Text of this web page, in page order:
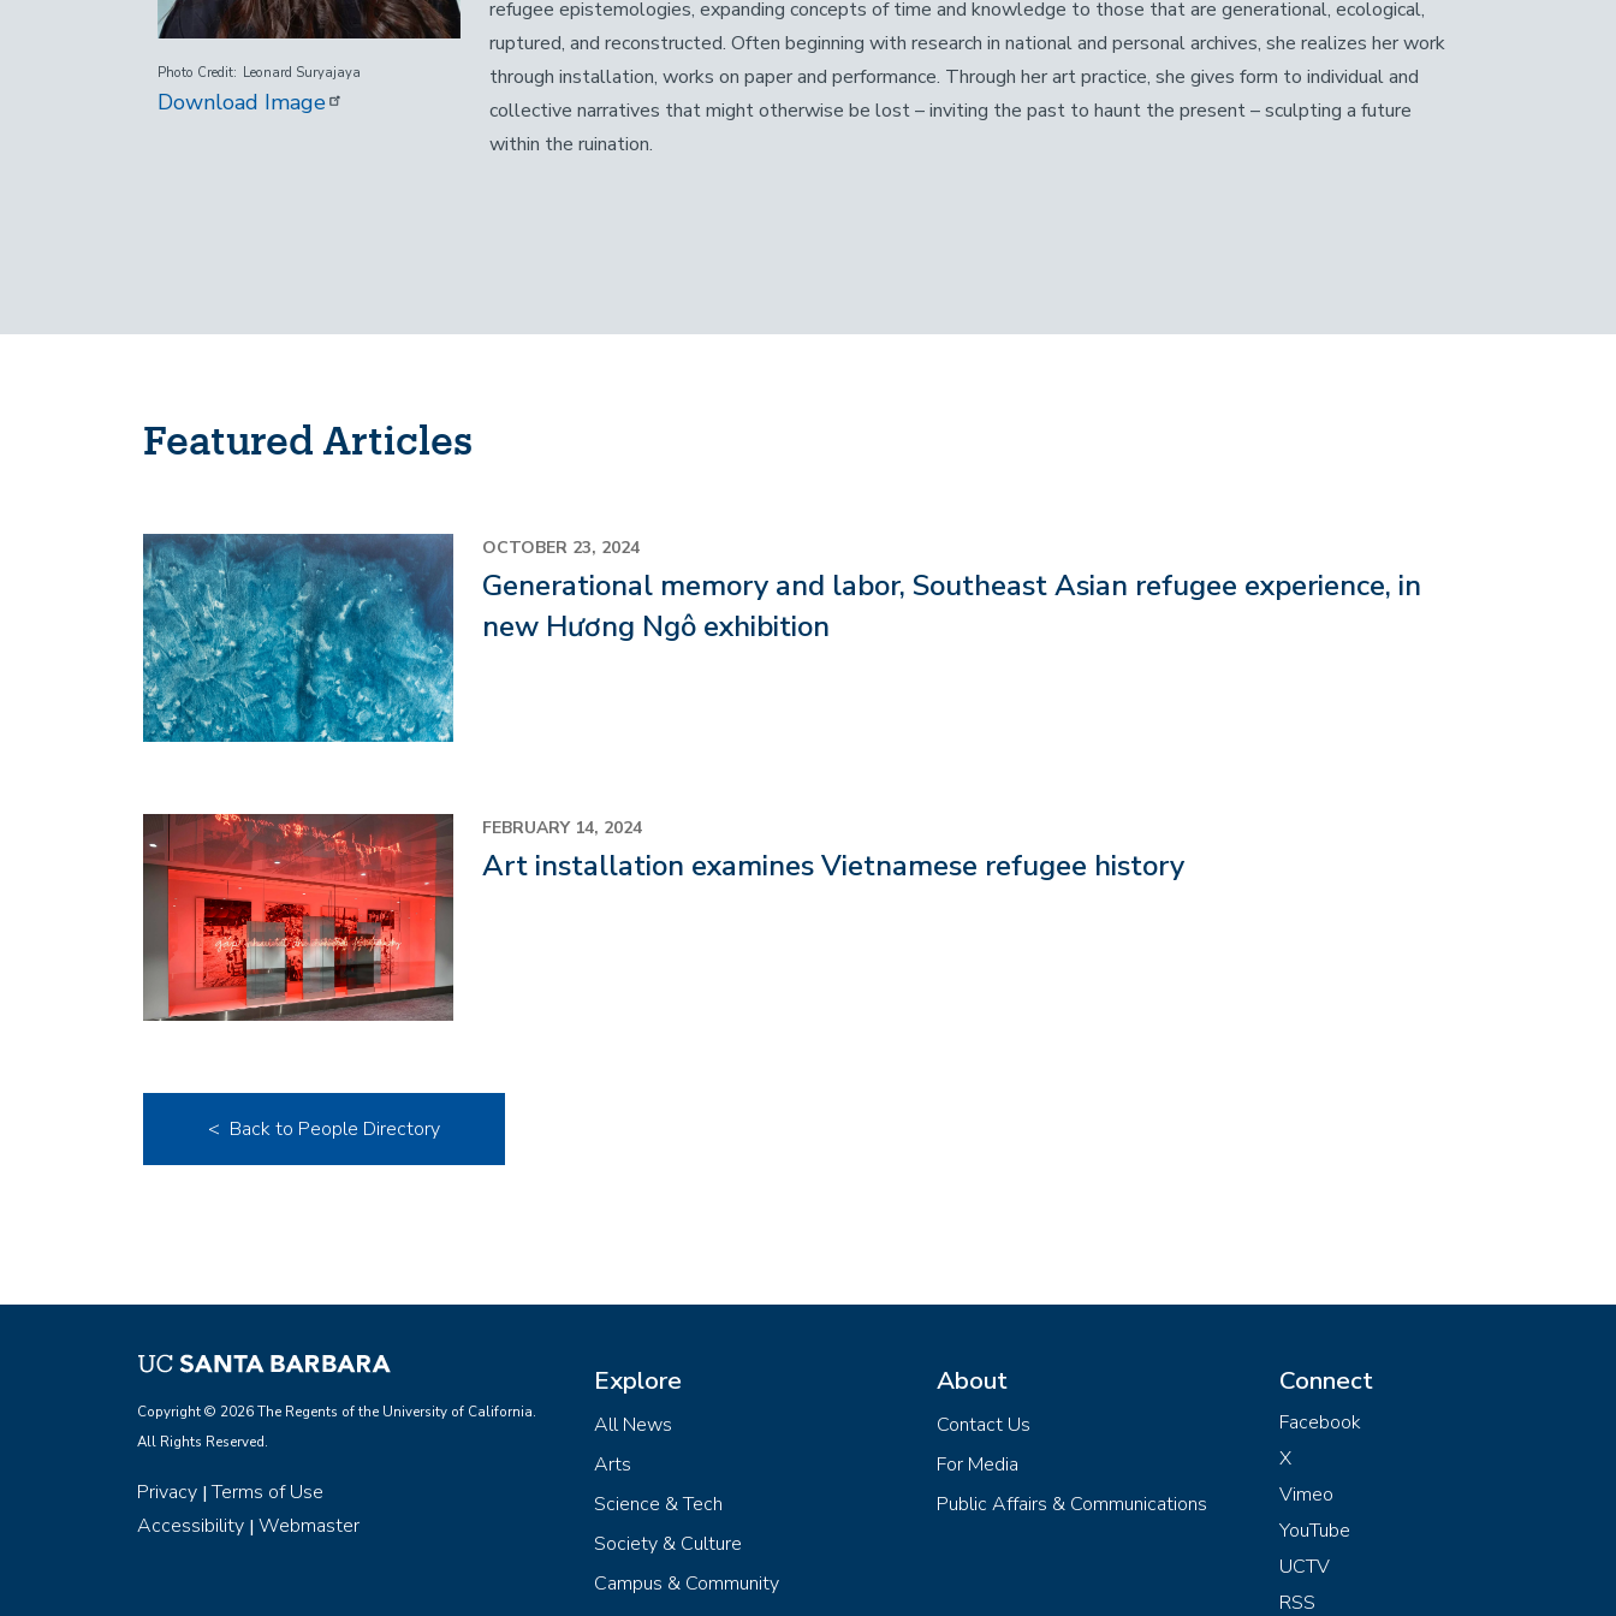
Photo Credit Leonard Suryajaya
Download Image
refugee epistemologies, expanding concepts of time and knowledge to those that are generational, ecological,
ruptured, and reconstructed. Often beginning with research in national and personal archives, she realizes her work
through installation, works on paper and performance. Through her art practice, she gives form to individual and
collective narratives that might otherwise be lost – inviting the past to haunt the present – sculpting a future
within the ruination.
Featured Articles
Image OCTOBER 23, 2024
Generational memory and labor, Southeast Asian refugee experience, in
new Hương Ngô exhibition
Image FEBRUARY 14, 2024
Art installation examines Vietnamese refugee history
< Back to People Directory
Copyright © 2026 The Regents of the University of California.
All Rights Reserved.
Privacy |Terms of Use
Accessibility | Webmaster
Explore
All News
Arts
Science & Tech
Society & Culture
Campus & Community
About
Contact Us
For Media
Public Affairs & Communications
Connect
Facebook
X
Vimeo
YouTube
UCTV
RSS